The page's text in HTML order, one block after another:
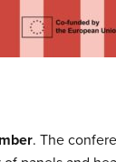
. The